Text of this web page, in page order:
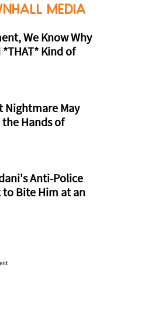
MEDIA
We Know Why
Kind of
Nightmare May
the Hands of
Anti-Police
to Bite Him at an